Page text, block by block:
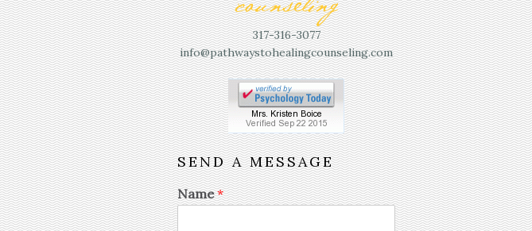
317-316-3077
info@pathwaystohealingcounseling.com
SEND A MESSAGE
Name*